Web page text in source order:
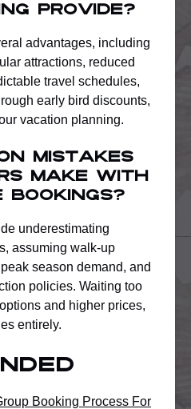
provide?
advantages, including
attractions, reduced
travel schedules,
early bird discounts,
vacation planning.
mistakes
make with
underestimating
assuming walk-up
season demand, and
policies. Waiting too
and higher prices,
entirely.
Booking Process For